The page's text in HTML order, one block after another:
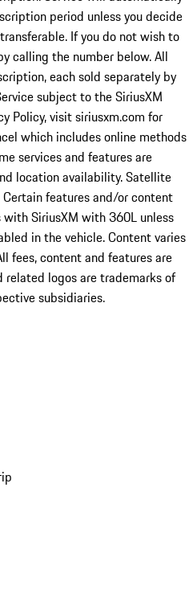
period unless you decide
If you do not wish to
calling the number below. All
each sold separately by
subject to the SiriusXM
Policy, visit siriusxm.com for
which includes online methods
services and features are
location availability. Satellite
features and/or content
SiriusXM with 360L unless
in the vehicle. Content varies
fees, content and features are
related logos are trademarks of
subsidiaries.